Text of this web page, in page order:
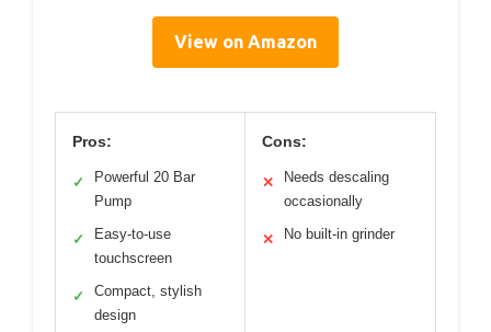
View on Amazon
Pros:
✓
Powerful 20 Bar
Pump
✓
Easy-to-use
touchscreen
✓
Compact, stylish
design
Cons:
✕
Needs descaling
occasionally
✕ No built-in grinder